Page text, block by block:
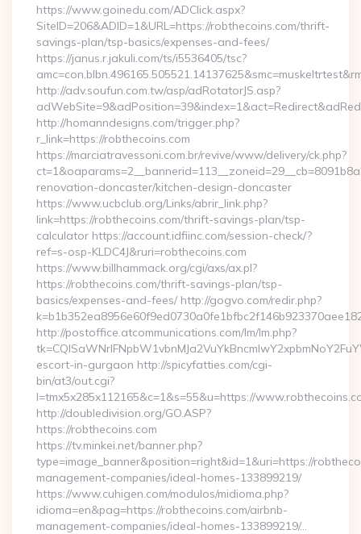
https://www.goinedu.com/ADClick.aspx?
SiteID=206&ADID=1&URL=https://robthecoins.com/thrift-
savings-plan/tsp-basics/expenses-and-fees/
https://janus.r.jakuli.com/ts/i5536405/tsc?
http://adv.soufun.com.tw/asp/adRotatorJS.asp?
http://homanndesigns.com/trigger.php?
r_link=https://robthecoins.com
https://marciatravessoni.com.br/revive/www/delivery/ck.php?
renovation-doncaster/kitchen-design-doncaster
https://www.ucbclub.org/Links/abrir_link.php?
link=https://robthecoins.com/thrift-savings-plan/tsp-
calculator https://account.idfiinc.com/session-check/?
ref=s-osp-KLDC4J&ruri=robthecoins.com
https://www.billhammack.org/cgi/axs/ax.pl?
https://robthecoins.com/thrift-savings-plan/tsp-
basics/expenses-and-fees/ http://gogvo.com/redir.php?
http://postoffice.atcommunications.com/lm/lm.php?
escort-in-gurgaon http://spicyfatties.com/cgi-
bin/at3/out.cgi?
l=tmx5x285x112165&c=1&s=55&u=https://
http://doubledivision.org/GO.ASP?
https://robthecoins.com
https://tv.minkei.net/banner.php?
type=image_banner&position=right&id=1&uri=https://
management-companies/ideal-homes-133899219/
https://www.cuhigen.com/modulos/midioma.php?
idioma=en&pag=https://robthecoins.com/airbnb-
management-companies/ideal-homes-133899219/…